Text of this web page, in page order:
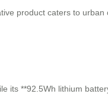
product caters to
its **92.5Wh lithium